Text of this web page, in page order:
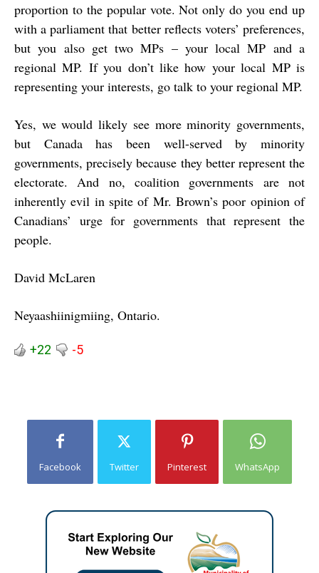
proportion to the popular vote. Not only do you end up
with a parliament that better reflects voters’ preferences,
but you also get two MPs – your local MP and a
regional MP. If you don’t like how your local MP is
representing your interests, go talk to your regional MP.
Yes, we would likely see more minority governments,
but Canada has been well-served by minority
governments, precisely because they better represent the
electorate. And no, coalition governments are not
inherently evil in spite of Mr. Brown’s poor opinion of
Canadians’ urge for governments that represent the
people.
David McLaren
Neyaashiinigmiing, Ontario.
+22 -5
Facebook Twitter Pinterest WhatsApp